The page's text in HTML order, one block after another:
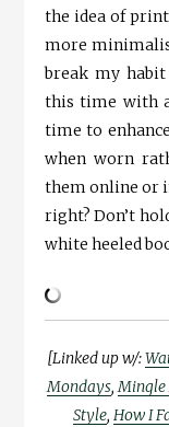
the idea of
more
break my
this time with
time to
when worn
them online or
right? Don’t
white heeled
[Linked up w/:
Mondays,Mingle
Style, How I